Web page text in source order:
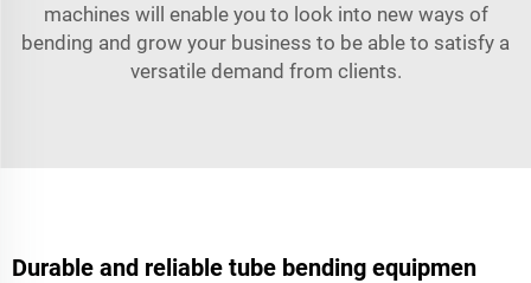
machines will enable you to look into new ways of
bending and grow your business to be able to satisfy a
versatile demand from clients.
Durable and reliable tube bending equipmen